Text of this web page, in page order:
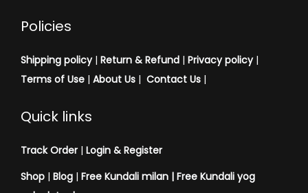
Policies
Shipping policy| Return & Refund | Privacy policy|
Terms of Use | About Us | Contact Us |
Quick links
Track Order | Login & Register
Shop | Blog | Free Kundali milan | Free Kundali yog